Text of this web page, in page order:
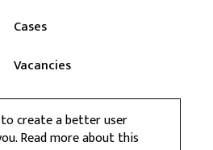
create a better user
Read more about this
Cases
Vacancies
News
Contact